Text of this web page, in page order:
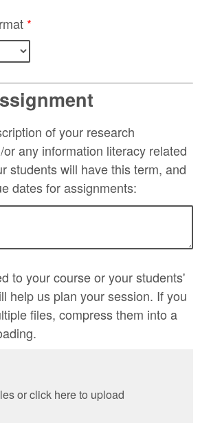
*
of your research
any information literacy related
students will have this term, and
dates for assignments:
to your course or your students'
help us plan your session. If you
files, compress them into a
or click here to upload